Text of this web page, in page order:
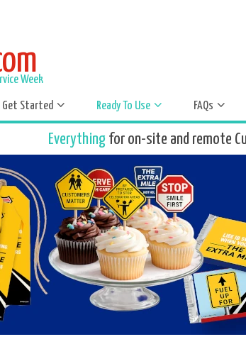
Week
Get Started Ready To Use FAQs
Everything for on-site and remote